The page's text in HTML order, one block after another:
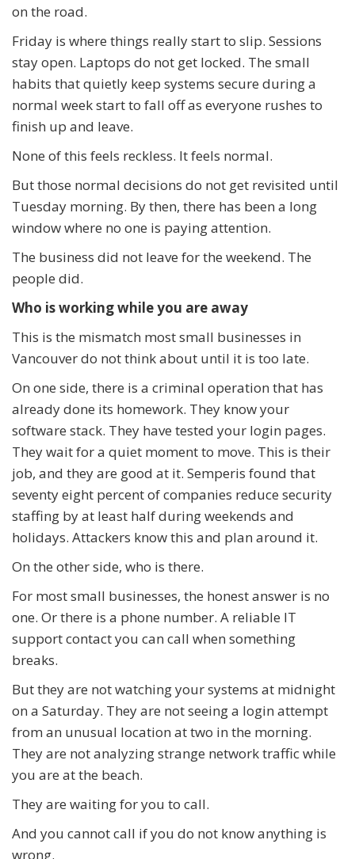
on the road.
Friday is where things really start to slip. Sessions
stay open. Laptops do not get locked. The small
habits that quietly keep systems secure during a
normal week start to fall off as everyone rushes to
finish up and leave.
None of this feels reckless. It feels normal.
But those normal decisions do not get revisited until
Tuesday morning. By then, there has been a long
window where no one is paying attention.
The business did not leave for the weekend. The
people did.
Who is working while you are away
This is the mismatch most small businesses in
Vancouver do not think about until it is too late.
On one side, there is a criminal operation that has
already done its homework. They know your
software stack. They have tested your login pages.
They wait for a quiet moment to move. This is their
job, and they are good at it. Semperis found that
seventy eight percent of companies reduce security
staffing by at least half during weekends and
holidays. Attackers know this and plan around it.
On the other side, who is there.
For most small businesses, the honest answer is no
one. Or there is a phone number. A reliable IT
support contact you can call when something
breaks.
But they are not watching your systems at midnight
on a Saturday. They are not seeing a login attempt
from an unusual location at two in the morning.
They are not analyzing strange network traffic while
you are at the beach.
They are waiting for you to call.
And you cannot call if you do not know anything is
wrong.